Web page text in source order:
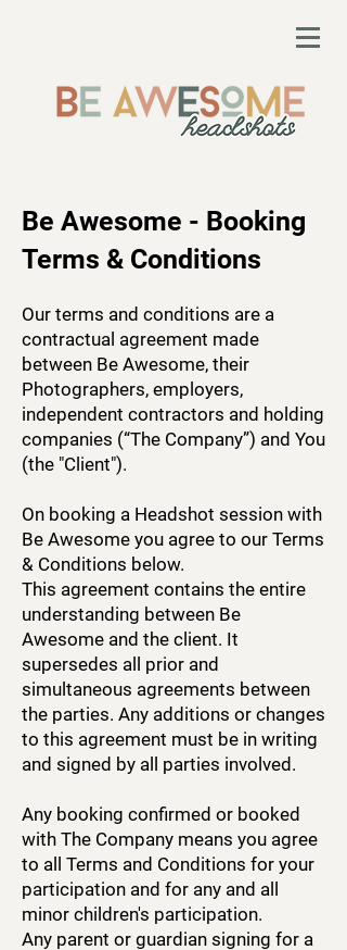
Be Awesome - Booking
Terms & Conditions
Our terms and conditions are a
contractual agreement made
between Be Awesome, their
Photographers, employers,
independent contractors and holding
companies (“The Company”) and You
(the "Client").
On booking a Headshot session with
Be Awesome you agree to our Terms
& Conditions below.
This agreement contains the entire
understanding between Be
Awesome and the client. It
supersedes all prior and
simultaneous agreements between
the parties. Any additions or changes
to this agreement must be in writing
and signed by all parties involved.
Any booking confirmed or booked
with The Company means you agree
to all Terms and Conditions for your
participation and for any and all
minor children's participation.
Any parent or guardian signing for a